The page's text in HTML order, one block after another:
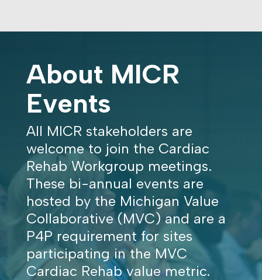
About MICR
Events
All MICR stakeholders are
welcome to join the Cardiac
Rehab Workgroup meetings.
These bi-annual events are
hosted by the Michigan Value
Collaborative (MVC) and are a
P4P requirement for sites
participating in the MVC
Cardiac Rehab value metric.